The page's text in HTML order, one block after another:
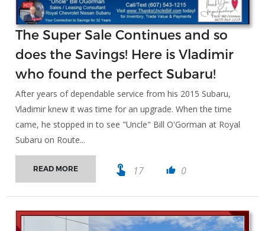
The Super Sale Continues and so
does the Savings! Here is Vladimir
who found the perfect Subaru!
After years of dependable service from his 2015 Subaru,
Vladimir knew it was time for an upgrade. When the time
came, he stopped in to see "Uncle" Bill O'Gorman at Royal
Subaru on Route...
READ MORE touch_app 17 thumb_up 0